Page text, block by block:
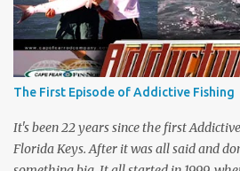
The First Episode of Addictive Fishing
It's been 22 years since the first
Florida Keys. After it was all said and